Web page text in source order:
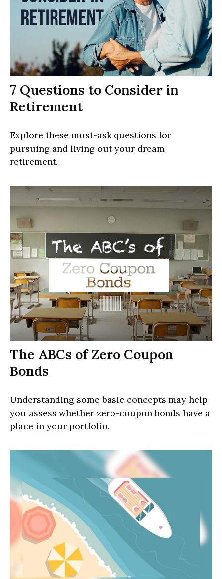
7 Questions to Consider in
Retirement
Explore these must-ask questions for
pursuing and living out your dream
retirement.
The ABCs of Zero Coupon
Bonds
Understanding some basic concepts may help
you assess whether zero-coupon bonds have a
place in your portfolio.